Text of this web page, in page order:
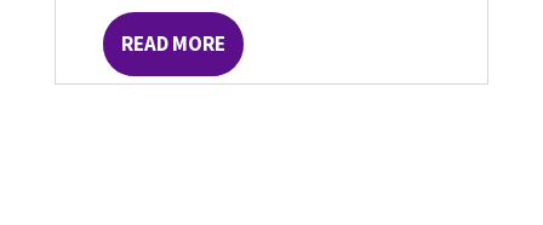
READ MORE